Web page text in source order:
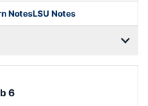
NotesLSU Notes
6